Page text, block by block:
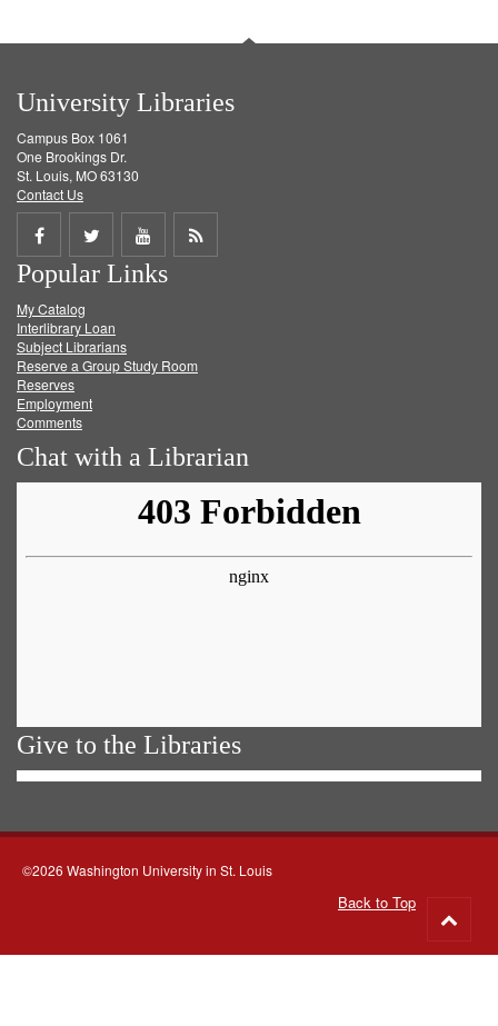
University Libraries
Campus Box 1061
One Brookings Dr.
St. Louis, MO 63130
Contact Us
Share
on
Facebook
Share
on
Twitter
Share
on
Get
Popular Links
My Catalog
Interlibrary Loan
Subject Librarians
Reserve a Group Study Room
Reserves
Employment
Comments
Chat with a Librarian
Give to the Libraries
©2026 Washington University in St. Louis
Back to Top
to